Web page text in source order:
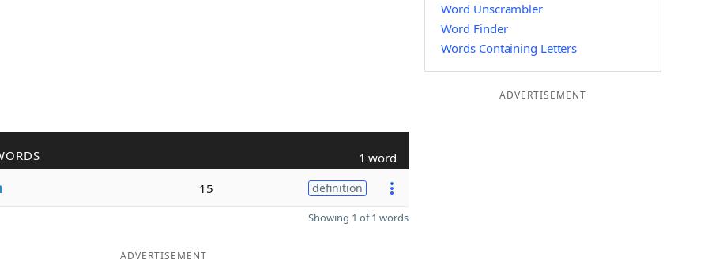
1 word
15 definition
Showing 1 of 1 words
ADVERTISEMENT
Word Unscrambler
Word Finder
Words Containing Letters
ADVERTISEMENT